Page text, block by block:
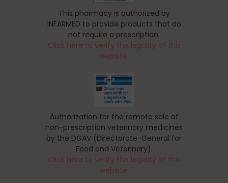
This pharmacy is authorized by
INFARMED to provide products that do
not require a prescription.
Click here to verify the legality of this
website.
Authorization for the remote sale of
non-prescription veterinary medicines
by the DGAV (Directorate-General for
Food and Veterinary).
Click here to verify the legality of this
website.